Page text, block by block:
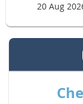
20 Aug